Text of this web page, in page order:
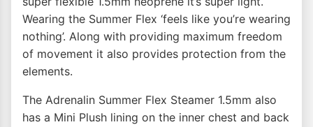
Wearing the Summer Flex ‘feels like you’re wearing
nothing’. Along with providing maximum freedom
of movement it also provides protection from the
elements.
The Adrenalin Summer Flex Steamer 1.5mm also
has a Mini Plush lining on the inner chest and back